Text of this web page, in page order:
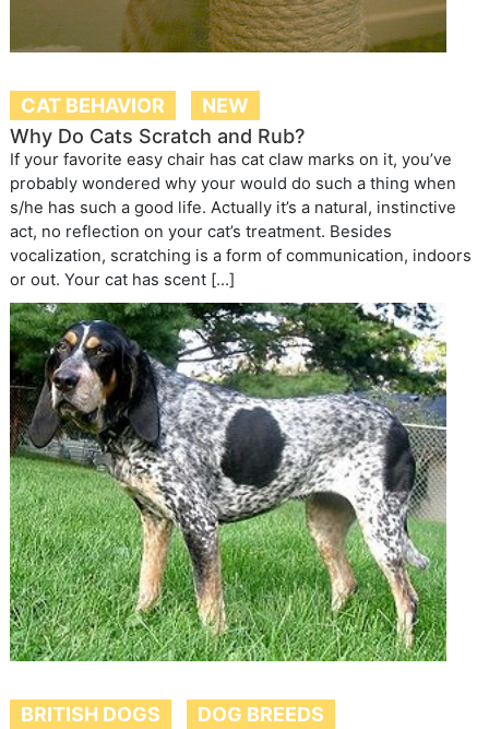
CAT BEHAVIOR
NEW
Why Do Cats Scratch and Rub?
If your favorite easy chair has cat claw marks on it, you’ve
probably wondered why your would do such a thing when
s/he has such a good life. Actually it’s a natural, instinctive
act, no reflection on your cat’s treatment. Besides
vocalization, scratching is a form of communication, indoors
or out. Your cat has scent […]
BRITISH DOGS DOG BREEDS